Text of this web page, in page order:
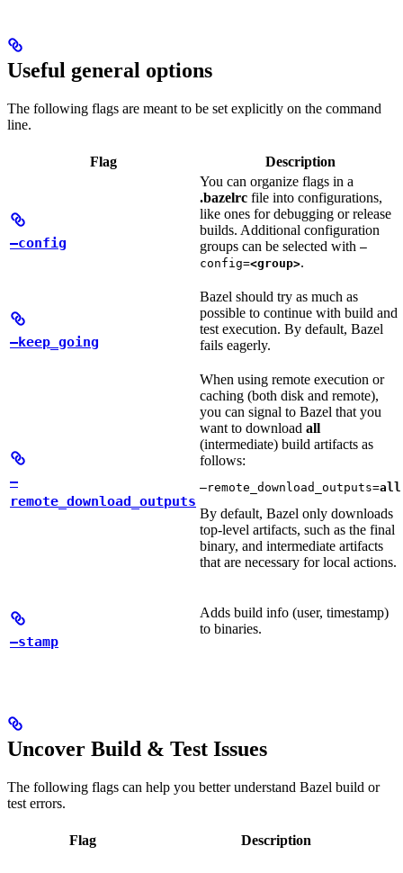
Useful general options
The following flags are meant to be set explicitly on the command
line.
Flag Description
—config
You can organize flags in a
.bazelrc file into configurations,
like ones for debugging or release
builds. Additional configuration
groups can be selected with —
config=<group>.
—keep_going
Bazel should try as much as
possible to continue with build and
test execution. By default, Bazel
fails eagerly.
—
remote_download_outputs
When using remote execution or
caching (both disk and remote),
you can signal to Bazel that you
want to download all
(intermediate) build artifacts as
follows:
—remote_download_outputs=all
By default, Bazel only downloads
top-level artifacts, such as the final
binary, and intermediate artifacts
that are necessary for local actions.
—stamp
Adds build info (user, timestamp)
to binaries.
Uncover Build & Test Issues
The following flags can help you better understand Bazel build or
test errors.
Flag Description